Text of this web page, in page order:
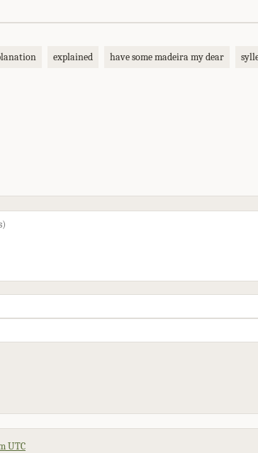
explained have some madeira my dear
UTC